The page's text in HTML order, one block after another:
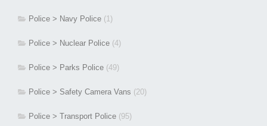
Police > Navy Police (1)
Police > Nuclear Police (4)
Police > Parks Police (49)
Police > Safety Camera Vans (20)
Police > Transport Police (95)